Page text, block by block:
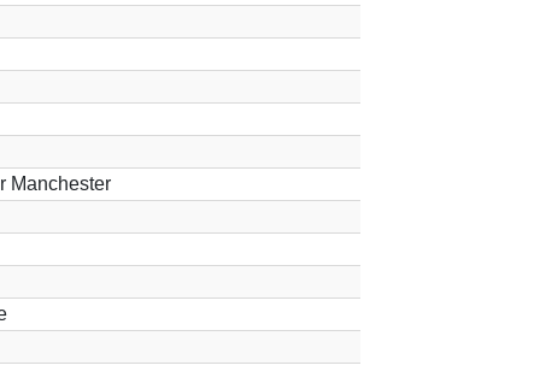
Manchester